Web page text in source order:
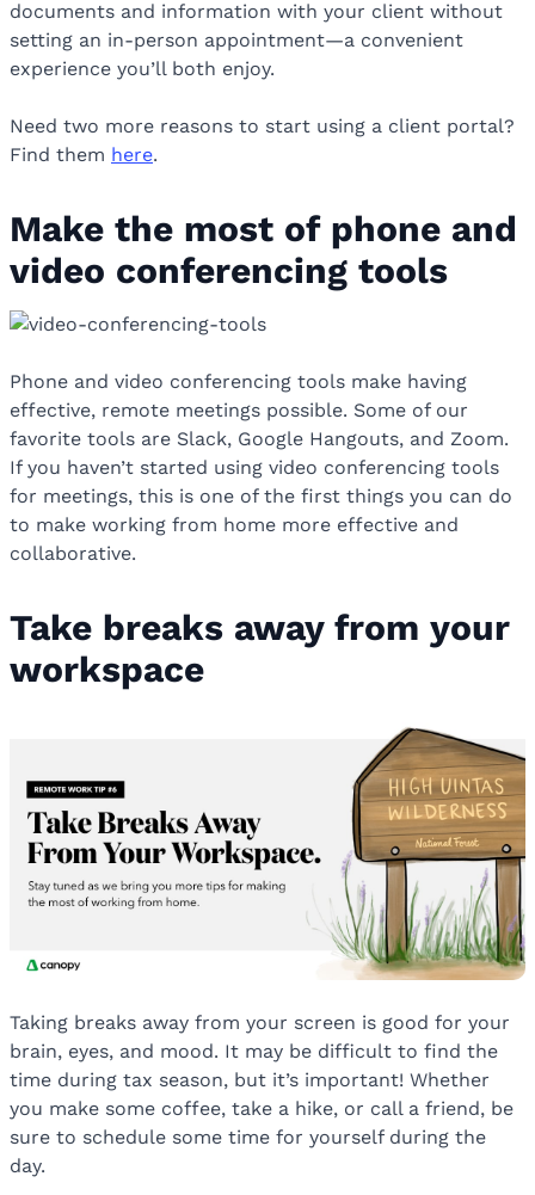
documents and information with your client without
setting an in-person appointment—a convenient
experience you’ll both enjoy.
Need two more reasons to start using a client portal?
Find them here.
Make the most of phone and
video conferencing tools
Phone and video conferencing tools make having
effective, remote meetings possible. Some of our
favorite tools are Slack, Google Hangouts, and Zoom.
If you haven’t started using video conferencing tools
for meetings, this is one of the first things you can do
to make working from home more effective and
collaborative.
Take breaks away from your
workspace
Taking breaks away from your screen is good for your
brain, eyes, and mood. It may be difficult to find the
time during tax season, but it’s important! Whether
you make some coffee, take a hike, or call a friend, be
sure to schedule some time for yourself during the
day.